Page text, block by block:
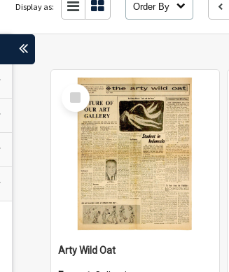
Display as: Order By
Select
Item
Arty Wild Oat